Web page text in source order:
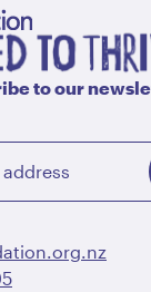
to our